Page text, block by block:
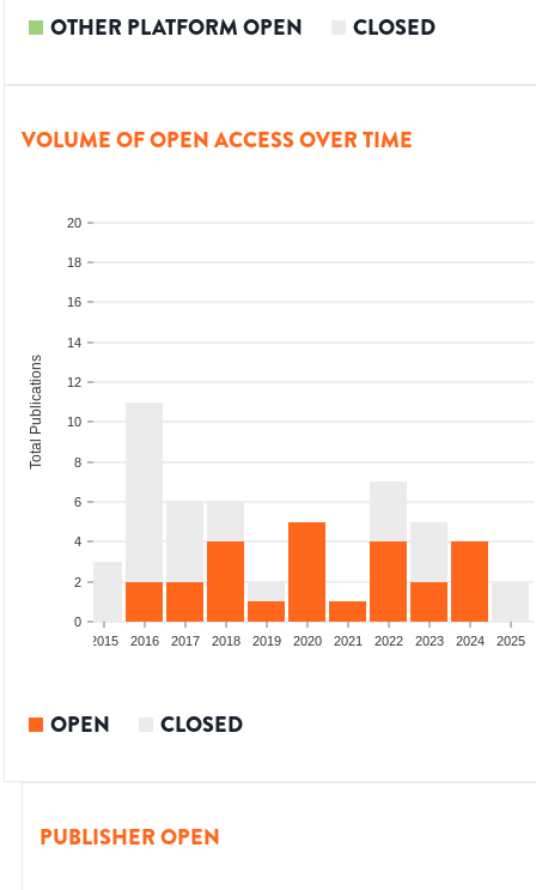
OTHER PLATFORM OPEN CLOSED
VOLUME OF OPEN ACCESS OVER TIME
0
2
4
6
8
10
12
14
16
18
20
Total Publications
2015 2016 2017 2018 2019 2020 2021 2022 2023 2024 2025
OPEN CLOSED
PUBLISHER OPEN